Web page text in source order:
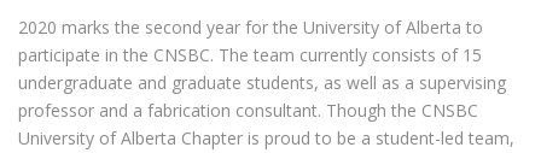
2020 marks the second year for the University of Alberta to
participate in the CNSBC. The team currently consists of 15
undergraduate and graduate students, as well as a supervising
professor and a fabrication consultant. Though the CNSBC
University of Alberta Chapter is proud to be a student-led team,